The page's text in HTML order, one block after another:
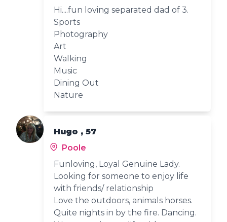
Hi....fun loving separated dad of 3.
Sports
Photography
Art
Walking
Music
Dining Out
Nature
Hugo , 57
Poole
Funloving, Loyal Genuine Lady.
Looking for someone to enjoy life
with friends/ relationship
Love the outdoors, animals horses.
Quite nights in by the fire. Dancing.